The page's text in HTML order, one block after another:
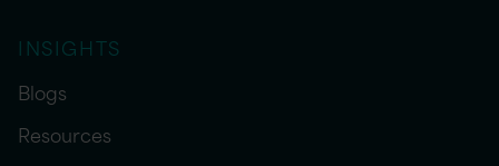
INSIGHTS
Blogs
Resources